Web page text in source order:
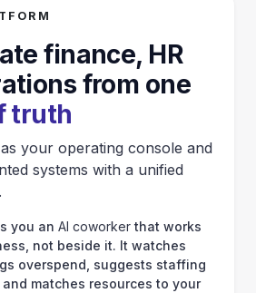
finance, HR
from one
truth
your operating console and
systems with a unified
you an AI coworker that works
not beside it. It watches
overspend, suggests staffing
matches resources to your